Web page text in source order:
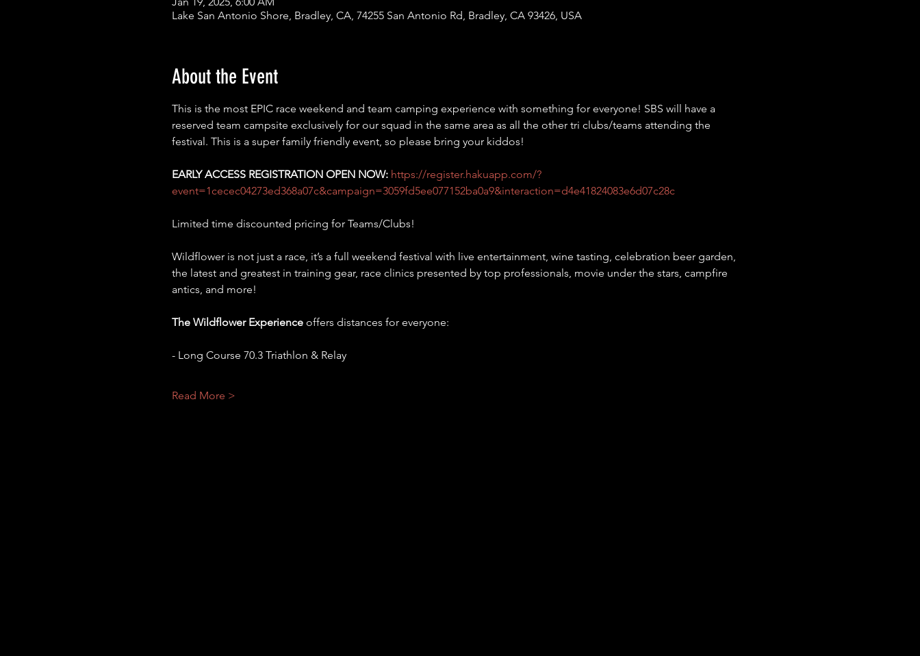
Lake San Antonio Shore, Bradley, CA, 74255 San Antonio Rd, Bradley, CA 93426, USA
About the Event
This is the most EPIC race weekend and team camping experience with something for everyone! SBS will have a
reserved team campsite exclusively for our squad in the same area as all the other tri clubs/teams attending the
festival. This is a super family friendly event, so please bring your kiddos!
EARLY ACCESS REGISTRATION OPEN NOW: https://register.hakuapp.com/?
event=1cecec04273ed368a07c&campaign=3059fd5ee077152ba0a9&interaction=d4e41824083e6d07c28c
Limited time discounted pricing for Teams/Clubs!
Wildflower is not just a race, it’s a full weekend festival with live entertainment, wine tasting, celebration beer garden,
the latest and greatest in training gear, race clinics presented by top professionals, movie under the stars, campfire
antics, and more!
The Wildflower Experience offers distances for everyone:
- Long Course 70.3 Triathlon & Relay
Read More >